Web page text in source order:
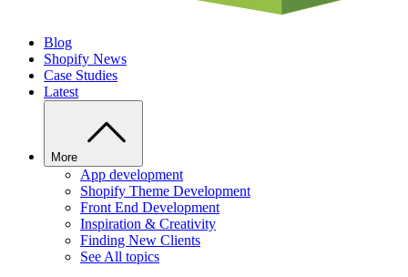
Blog
Shopify News
Case Studies
Latest
More
App development
Shopify Theme Development
Front End Development
Inspiration & Creativity
Finding New Clients
See All topics